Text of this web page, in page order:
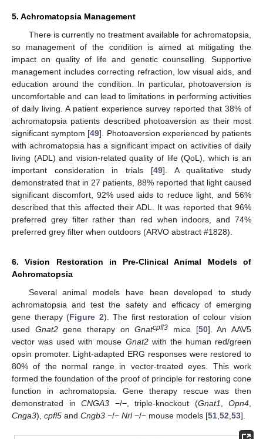
5. Achromatopsia Management
There is currently no treatment available for achromatopsia,
so management of the condition is aimed at mitigating the
impact on quality of life and genetic counselling. Supportive
management includes correcting refraction, low visual aids, and
education around the condition. In particular, photoaversion is
uncomfortable and can lead to limitations in performing activities
of daily living. A patient experience survey reported that 38% of
achromatopsia patients described photoaversion as their most
significant symptom [49]. Photoaversion experienced by patients
with achromatopsia has a significant impact on activities of daily
living (ADL) and vision-related quality of life (QoL), which is an
important consideration in trials [49]. A qualitative study
demonstrated that in 27 patients, 88% reported that light caused
significant discomfort, 92% used aids to reduce light, and 56%
described that this affected their ADL. It was reported that 96%
preferred grey filter rather than red when indoors, and 74%
preferred grey filter when outdoors (ARVO abstract #1828).
6. Vision Restoration in Pre-Clinical Animal Models of
Achromatopsia
Several animal models have been developed to study
achromatopsia and test the safety and efficacy of emerging
gene therapy (Figure 2). The first restoration of colour vision
used Gnat2gene therapy onGnatcpfl3 mice [50]. An AAV5
vector was used with mouse Gnat2with the human red/green
opsin promoter. Light-adapted ERG responses were restored to
80% of the normal range in vector-treated eyes. This work
formed the foundation of the proof of principle for restoring cone
function in achromatopsia. Gene therapy rescue was then
demonstrated in CNGA3 −/−, triple-knockout (Gnat1 Opn4
Cnga3), cpfl5 and Cngb3 −/− Nrl−/− mouse models [51 52 53].